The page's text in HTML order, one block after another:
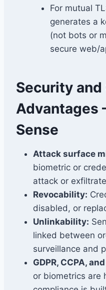
For mutual
generates a
(not bots or
secure web/
Security
Advantages
Sense
Attack surface
biometric or
attack or
Revocability:
disabled, or
Unlinkability:
linked between
surveillance and
GDPR, CCPA,
or biometrics are